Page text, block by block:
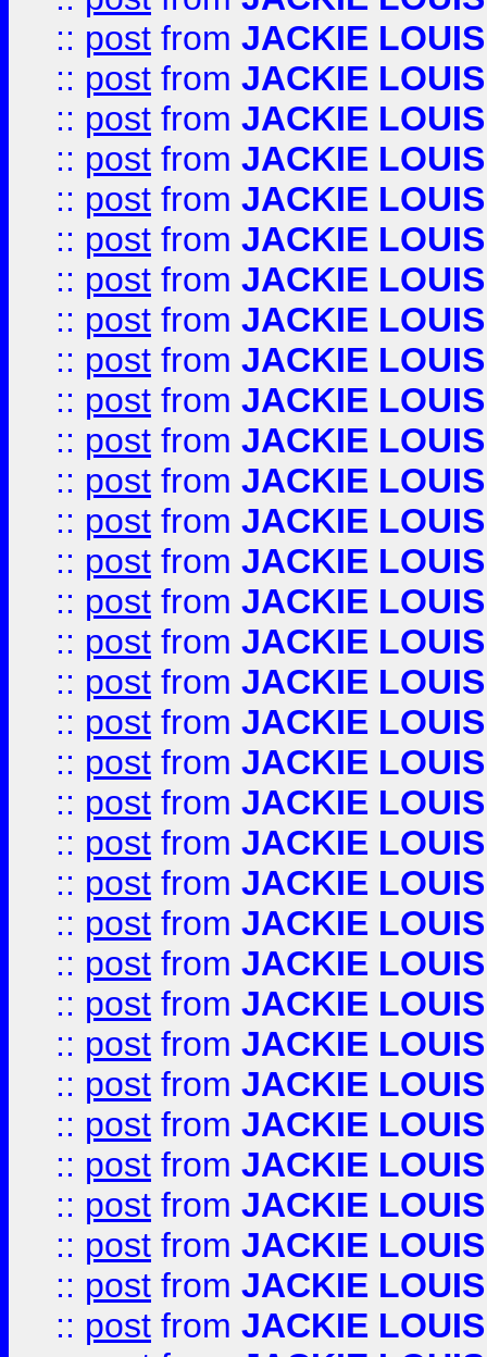
:: post from JACKIE LOUIS
:: post from JACKIE LOUIS
:: post from JACKIE LOUIS
:: post from JACKIE LOUIS
:: post from JACKIE LOUIS
:: post from JACKIE LOUIS
:: post from JACKIE LOUIS
:: post from JACKIE LOUIS
:: post from JACKIE LOUIS
:: post from JACKIE LOUIS
:: post from JACKIE LOUIS
:: post from JACKIE LOUIS
:: post from JACKIE LOUIS
:: post from JACKIE LOUIS
:: post from JACKIE LOUIS
:: post from JACKIE LOUIS
:: post from JACKIE LOUIS
:: post from JACKIE LOUIS
:: post from JACKIE LOUIS
:: post from JACKIE LOUIS
:: post from JACKIE LOUIS
:: post from JACKIE LOUIS
:: post from JACKIE LOUIS
:: post from JACKIE LOUIS
:: post from JACKIE LOUIS
:: post from JACKIE LOUIS
:: post from JACKIE LOUIS
:: post from JACKIE LOUIS
:: post from JACKIE LOUIS
:: post from JACKIE LOUIS
:: post from JACKIE LOUIS
:: post from JACKIE LOUIS
:: post from JACKIE LOUIS